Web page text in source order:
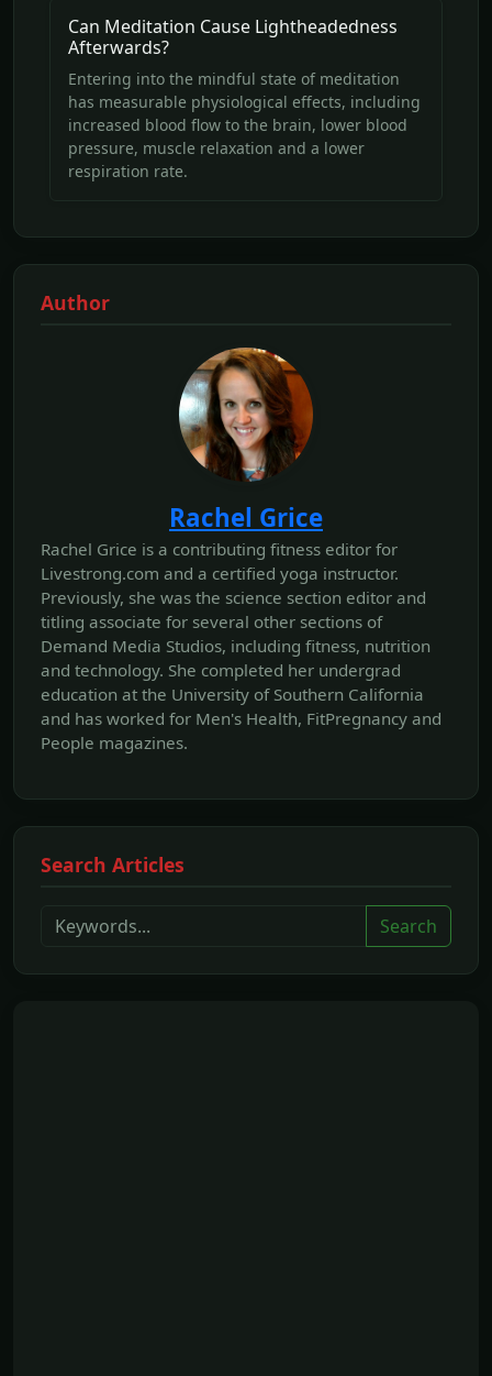
Can Meditation Cause Lightheadedness
Afterwards?
Entering into the mindful state of meditation
has measurable physiological effects, including
increased blood flow to the brain, lower blood
pressure, muscle relaxation and a lower
respiration rate.
Author
Rachel Grice
Rachel Grice is a contributing fitness editor for
Livestrong.com and a certified yoga instructor.
Previously, she was the science section editor and
titling associate for several other sections of
Demand Media Studios, including fitness, nutrition
and technology. She completed her undergrad
education at the University of Southern California
and has worked for Men's Health, FitPregnancy and
People magazines.
Search Articles
Search